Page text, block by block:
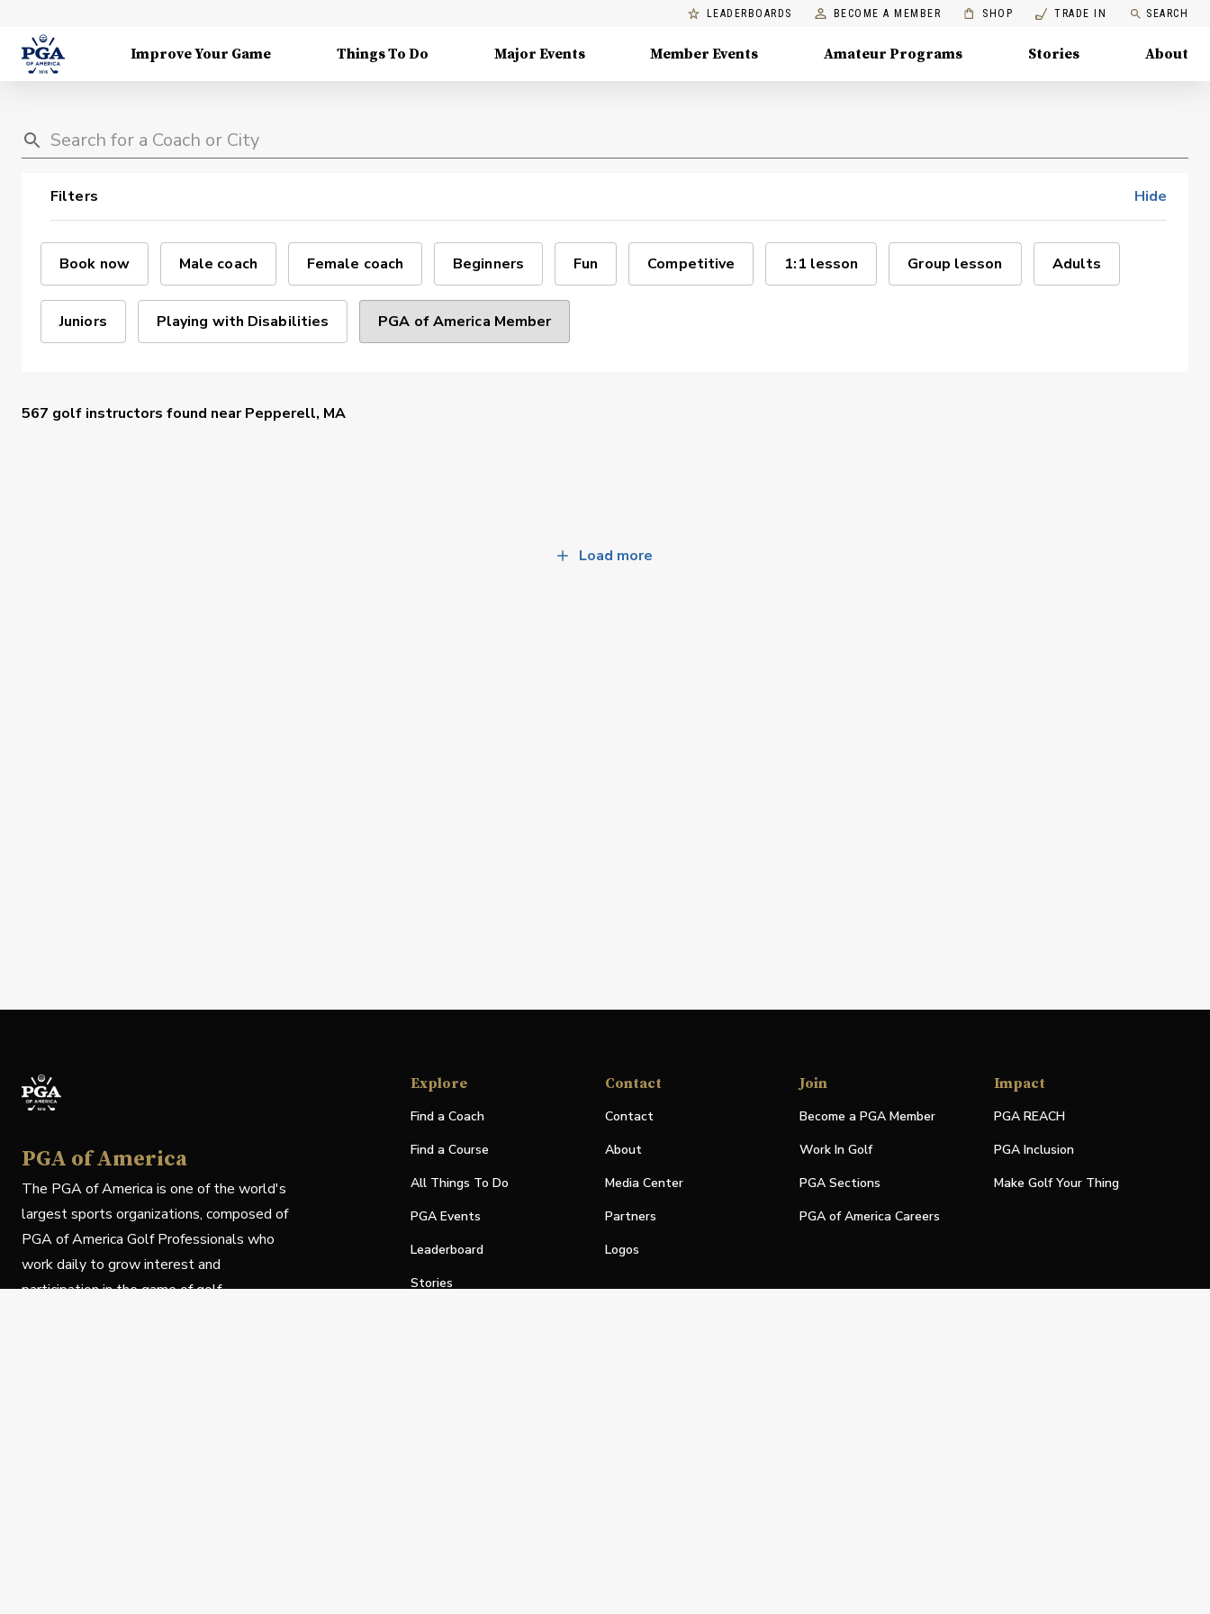
LEADERBOARDS BECOME A MEMBER SHOP TRADE IN SEARCH
Improve Your Game Things To Do Major Events Member Events Amateur Programs Stories About
Filters Hide
Book now Male coach Female coach Beginners Fun Competitive 1:1 lesson Group lesson Adults
Juniors Playing with Disabilities PGA of America Member
567 golf instructors found nearPepperell, MA
Load more
PGA of America
The PGA of America is one of the world's
largest sports organizations, composed of
PGA of America Golf Professionals who
work daily to grow interest and
participation in the game of golf.
Explore
Find a Coach
Find a Course
All Things To Do
PGA Events
Leaderboard
Stories
Contact
Contact
About
Media Center
Partners
Logos
Join
Become a PGA Member
Work In Golf
PGA Sections
PGA of America Careers
Impact
PGA REACH
PGA Inclusion
Make Golf Your Thing